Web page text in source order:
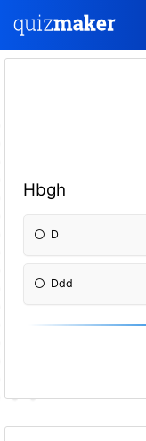
Hbgh
D
Ddd